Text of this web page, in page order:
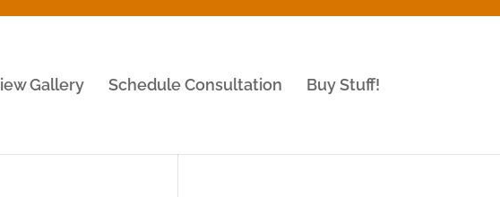
Gallery Schedule Consultation Buy Stuff!